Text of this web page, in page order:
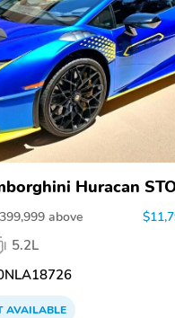
Huracan
399,999 above
5.2L
AVAILABLE